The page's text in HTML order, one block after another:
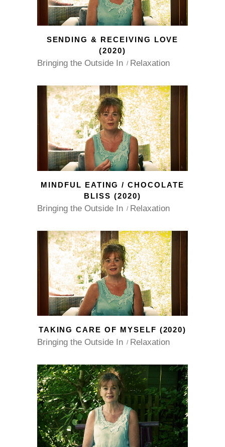
SENDING & RECEIVING LOVE
(2020)
Bringing the Outside In Relaxation
MINDFUL EATING / CHOCOLATE
BLISS (2020)
Bringing the Outside In Relaxation
TAKING CARE OF MYSELF (2020)
Bringing the Outside In Relaxation